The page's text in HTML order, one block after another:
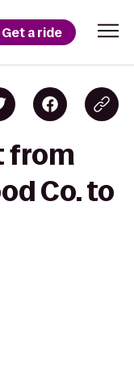
Get a ride
from
Co. to